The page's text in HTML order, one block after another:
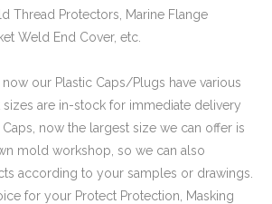
Thread Protectors, Marine Flange
Weld End Cover, etc.
our Plastic Caps/Plugs have various
sizes are in-stock for immediate delivery
Caps, now the largest size we can offer is
mold workshop, so we can also
according to your samples or drawings.
for your Protect Protection, Masking